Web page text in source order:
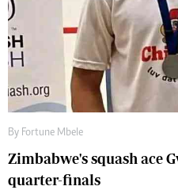
By Fortune Mbele
Zimbabwe's squash ace
quarter-finals